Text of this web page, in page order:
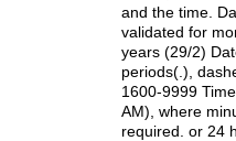
and the time.
validated for
years (29/2)
periods(.),
1600-9999
AM), where
required. or 24